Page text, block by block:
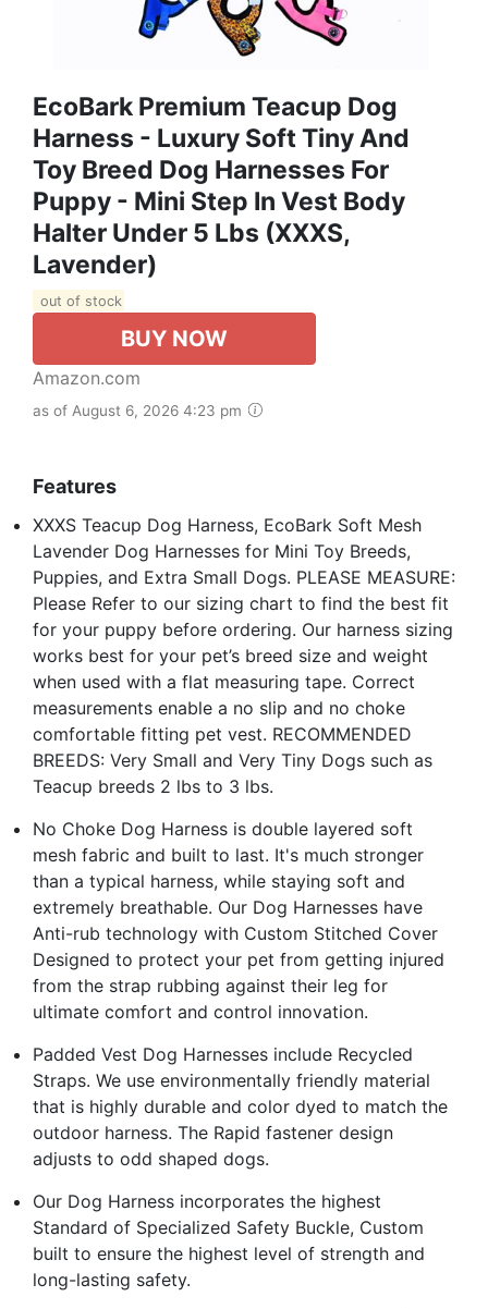
EcoBark Premium Teacup Dog
Harness - Luxury Soft Tiny And
Toy Breed Dog Harnesses For
Puppy - Mini Step In Vest Body
Halter Under 5 Lbs (XXXS,
Lavender)
out of stock
BUY NOW
Amazon.com
as of August 6, 2026 4:23 pm
Features
XXXS Teacup Dog Harness, EcoBark Soft Mesh
Lavender Dog Harnesses for Mini Toy Breeds,
Puppies, and Extra Small Dogs. PLEASE MEASURE:
Please Refer to our sizing chart to find the best fit
for your puppy before ordering. Our harness sizing
works best for your pet’s breed size and weight
when used with a flat measuring tape. Correct
measurements enable a no slip and no choke
comfortable fitting pet vest. RECOMMENDED
BREEDS: Very Small and Very Tiny Dogs such as
Teacup breeds 2 lbs to 3 lbs.
No Choke Dog Harness is double layered soft
mesh fabric and built to last. It's much stronger
than a typical harness, while staying soft and
extremely breathable. Our Dog Harnesses have
Anti-rub technology with Custom Stitched Cover
Designed to protect your pet from getting injured
from the strap rubbing against their leg for
ultimate comfort and control innovation.
Padded Vest Dog Harnesses include Recycled
Straps. We use environmentally friendly material
that is highly durable and color dyed to match the
outdoor harness. The Rapid fastener design
adjusts to odd shaped dogs.
Our Dog Harness incorporates the highest
Standard of Specialized Safety Buckle, Custom
built to ensure the highest level of strength and
long-lasting safety.